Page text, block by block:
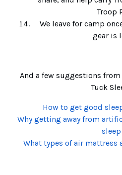
Troop
We leave for camp
gear is
And a few suggestions
Tuck
How to get good
Why getting away from
sleep
What types of air mattress